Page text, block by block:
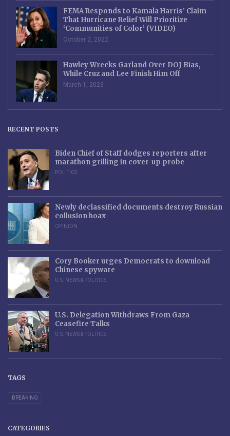
FEMA Responds to Kamala Harris’ Claim
That Hurricane Relief Will Prioritize
‘Communities of Color’ (VIDEO)
October 2, 2022
Hawley Wrecks Garland Over DOJ Bias,
While Cruz and Lee Finish Him Off
March 1, 2023
RECENT POSTS
Biden Chief of Staff dodges reporters after
marathon grilling in cover-up probe
POLITICS
Newly declassified documents destroy Russian
collusion hoax
OPINION
Cory Booker urges Democrats to download
Chinese spyware
U.S. NEWS & POLITICS
U.S. Delegation Withdraws From Gaza
Ceasefire Talks
U.S. NEWS & POLITICS
TAGS
BREAKING
CATEGORIES